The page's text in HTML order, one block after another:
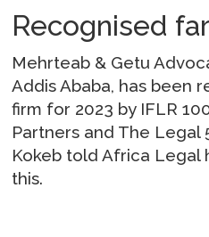
Recognised
Mehrteab & Getu
Addis Ababa, has been
firm for 2023 by IFLR
Partners and The Legal
Kokeb told Africa Legal
this.